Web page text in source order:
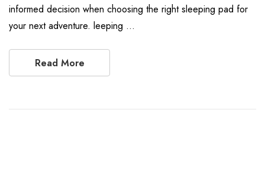
informed decision when choosing the right sleeping pad for
your next adventure. leeping …
Read More